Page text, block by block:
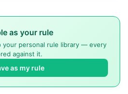
as your rule
your personal rule library — every
against it.
as my rule